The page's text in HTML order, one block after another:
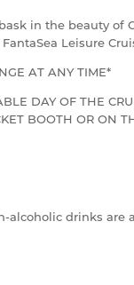
in the beauty of
Leisure
AT ANY TIME*
DAY OF THE
BOOTH OR ON
alcoholic drinks are